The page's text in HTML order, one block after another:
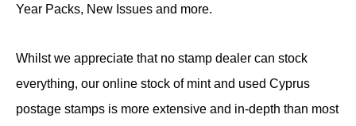
Year Packs, New Issues and more.
Whilst we appreciate that no stamp dealer can stock
everything, our online stock of mint and used Cyprus
postage stamps is more extensive and in-depth than most